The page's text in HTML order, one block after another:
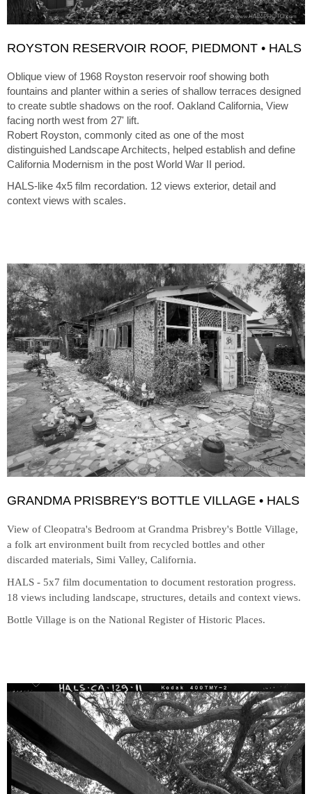
ROYSTON RESERVOIR ROOF, PIEDMONT • HALS
Oblique view of 1968 Royston reservoir roof showing both
fountains and planter within a series of shallow terraces designed
to create subtle shadows on the roof. Oakland California, View
facing north west from 27' lift.
Robert Royston, commonly cited as one of the most
distinguished Landscape Architects, helped establish and define
California Modernism in the post World War II period.
HALS-like 4x5 film recordation. 12 views exterior, detail and
context views with scales.
GRANDMA PRISBREY'S BOTTLE VILLAGE • HALS
View of Cleopatra's Bedroom at Grandma Prisbrey's Bottle Village,
a folk art environment built from recycled bottles and other
discarded materials, Simi Valley, California.
HALS - 5x7 film documentation to document restoration progress.
18 views including landscape, structures, details and context views.
Bottle Village is on the National Register of Historic Places.